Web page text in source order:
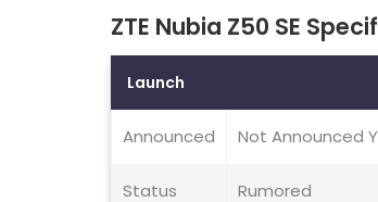
ZTE Nubia Z50 SE
Launch
Announced Not Announced
Status Rumored